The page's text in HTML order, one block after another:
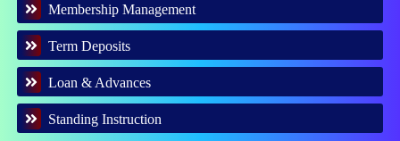
Membership Management
Term Deposits
Loan & Advances
Standing Instruction